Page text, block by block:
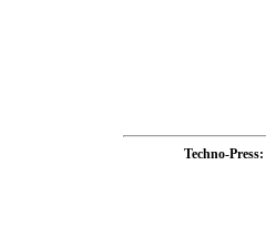
Techno-Press: